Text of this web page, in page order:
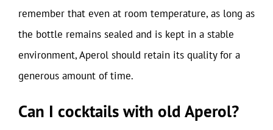
remember that even at room temperature, as long as
the bottle remains sealed and is kept in a stable
environment, Aperol should retain its quality for a
generous amount of time.
Can I cocktails with old Aperol?